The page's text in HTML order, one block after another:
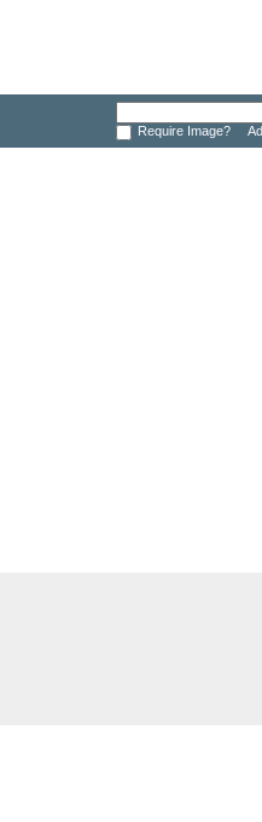
Require Image?